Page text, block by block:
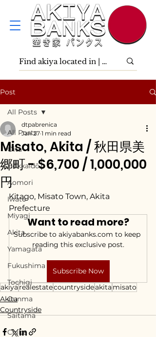
Post
All Posts
Ōita
Hokkaidō
Aomori
Iwate
Miyagi
Akita
Yamagata
Fukushima
Tochigi
Gunma
Saitama
Chiba
All Posts
Misato, Akita / 秋田県美
郷町 - $6,700 / 1,000,000
円
dtpabrenica
Jan 27 1 min read
Kitago, Misato Town, Akita
Prefecture
Want to read more?
Subscribe to akiyabanks.com to keep
reading this exclusive post.
Subscribe Now
akiyarealestatecountrysideakita misato
Akita
Countryside